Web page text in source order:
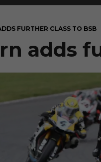
FURTHER CLASS TO BSB
adds